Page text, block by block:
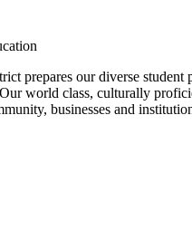
prepares our diverse
world class, culturally
businesses and